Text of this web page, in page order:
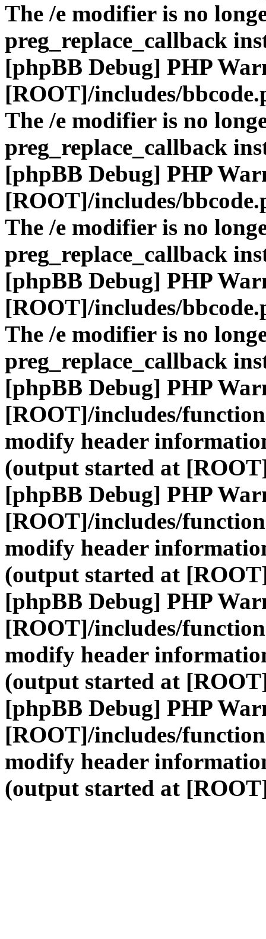
The /e modifier is no
preg_replace_callback
[phpBB Debug] PHP
[ROOT]/includes/
The /e modifier is no
preg_replace_callback
[phpBB Debug] PHP
[ROOT]/includes/
The /e modifier is no
preg_replace_callback
[phpBB Debug] PHP
[ROOT]/includes/
The /e modifier is no
preg_replace_callback
[phpBB Debug] PHP
[ROOT]/includes/
modify header
(output started at
[phpBB Debug] PHP
[ROOT]/includes/
modify header
(output started at
[phpBB Debug] PHP
[ROOT]/includes/
modify header
(output started at
[phpBB Debug] PHP
[ROOT]/includes/
modify header
(output started at